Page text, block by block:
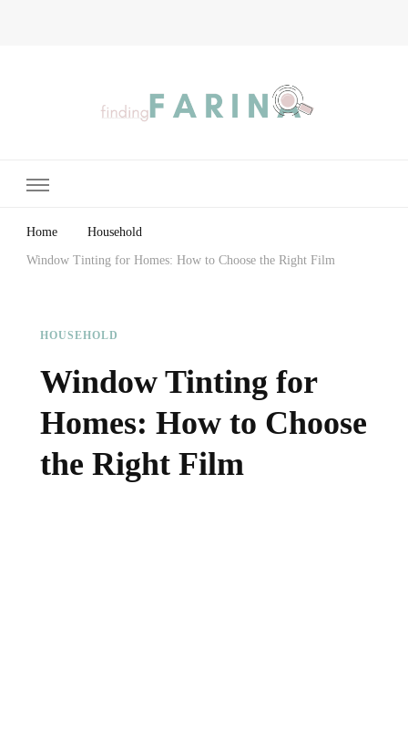
Home Household
Window Tinting for Homes: How to Choose the Right Film
HOUSEHOLD
Window Tinting for
Homes: How to Choose
the Right Film